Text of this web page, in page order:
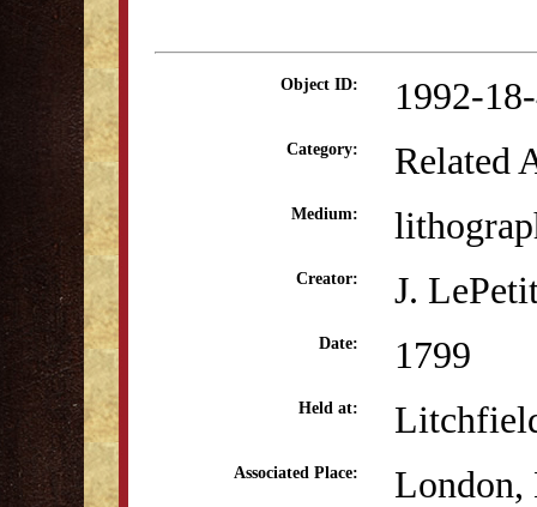
Object ID: 1992-
Category: Related
Medium:
Creator: J.
Date: 1799
Held at:
Associated Place: London,